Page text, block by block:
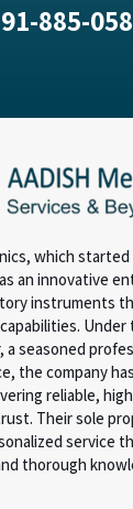
885-
which
an innovative
instruments
Under
a seasoned
the company
reliable,
Their sole
service
thorough